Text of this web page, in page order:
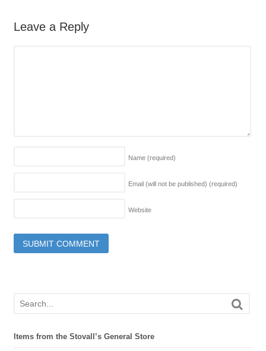
Leave a Reply
Name (required)
Email (will not be published) (required)
Website
Items from the Stovall’s General Store